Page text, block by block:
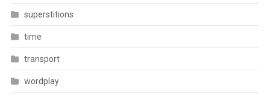
superstitions
time
transport
wordplay